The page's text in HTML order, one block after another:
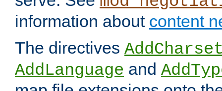
information about content
The directives
AddLanguage and